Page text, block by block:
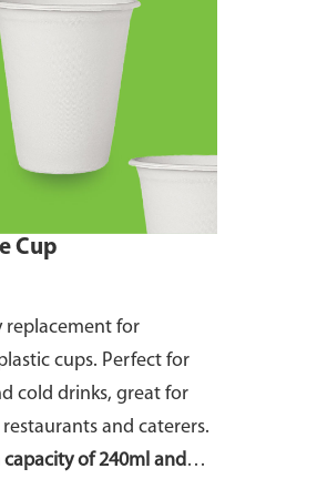
Cup
replacement for
cups. Perfect for
cold drinks, great for
and caterers.
of 240ml and